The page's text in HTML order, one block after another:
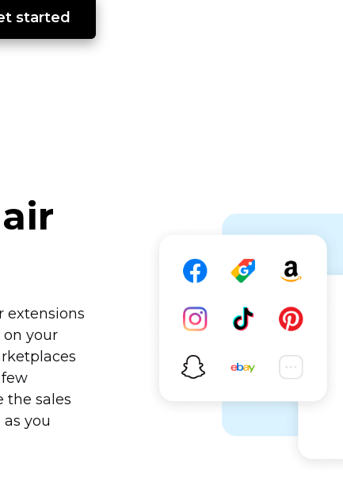
started
extensions
on your
the sales
you